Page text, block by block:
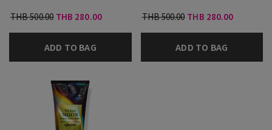
THB 500.00 THB 280.00
ADD TO BAG
THB 500.00 THB 280.00
ADD TO BAG